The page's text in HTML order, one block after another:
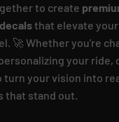
to create
that elevate
🚀 Whether you're
your ride,
turn your vision into
that stand out.